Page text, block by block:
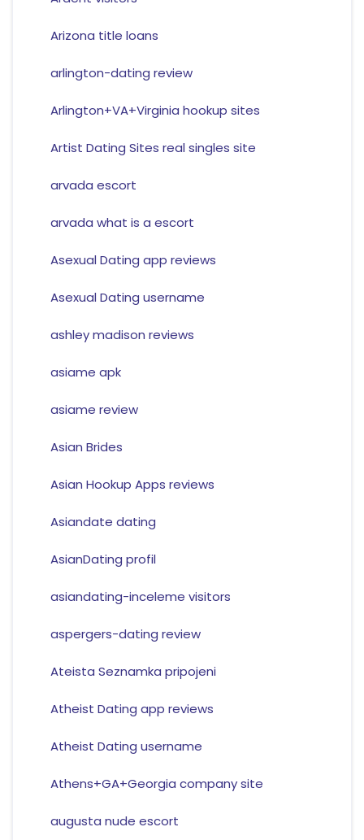
Arizona title loans
arlington-dating review
Arlington+VA+Virginia hookup sites
Artist Dating Sites real singles site
arvada escort
arvada what is a escort
Asexual Dating app reviews
Asexual Dating username
ashley madison reviews
asiame apk
asiame review
Asian Brides
Asian Hookup Apps reviews
Asiandate dating
AsianDating profil
asiandating-inceleme visitors
aspergers-dating review
Ateista Seznamka pripojeni
Atheist Dating app reviews
Atheist Dating username
Athens+GA+Georgia company site
augusta nude escort